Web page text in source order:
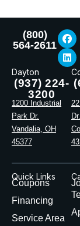
(800)
564-2611
Dayton
(937) 224-
3200
1200 Industrial
Park Dr.
Vandalia, OH
45377
Dr.
Quick Links
Coupons
Financing
Service Area